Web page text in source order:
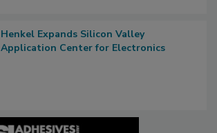
Henkel Expands Silicon Valley
Application Center for Electronics